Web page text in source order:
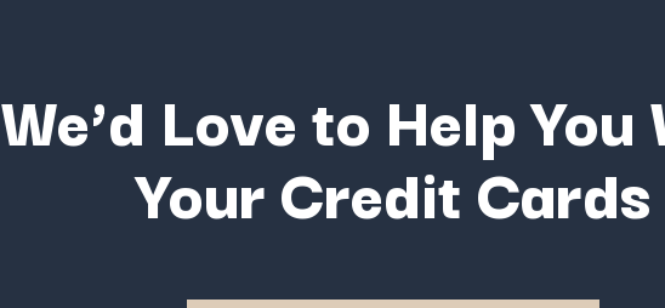
We’d Love to Help
Your Credit Cards